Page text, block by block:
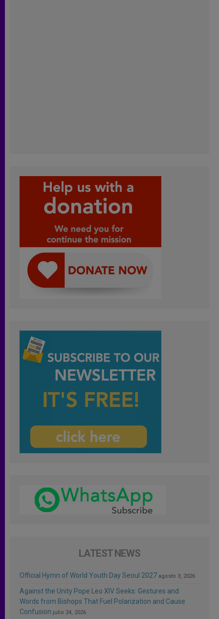
LATEST NEWS
Official Hymn of World Youth Day Seoul 2027 agosto 3, 2026
Against the Unity Pope Leo XIV Seeks: Gestures and
Words from Bishops That Fuel Polarization and Cause
Confusion julio 24, 2026